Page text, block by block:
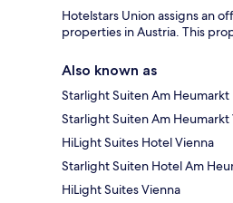
Hotelstars Union assigns an
properties in Austria. This
Also known as
Starlight Suiten Am Heumarkt
Starlight Suiten Am Heumarkt
HiLight Suites Hotel Vienna
Starlight Suiten Hotel Am
HiLight Suites Vienna